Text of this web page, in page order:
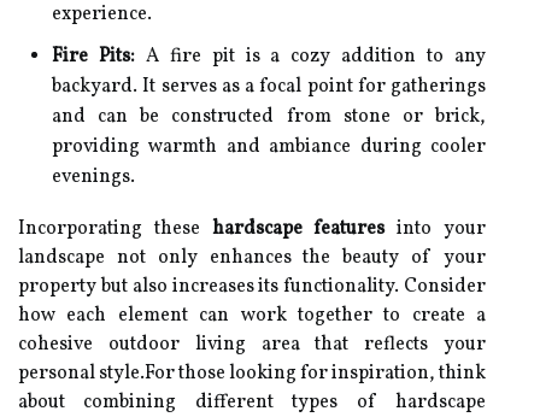
experience.
Fire Pits:A fire pit is a cozy addition to any
backyard. It serves as a focal point for gatherings
and can be constructed from stone or brick,
providing warmth and ambiance during cooler
evenings.
Incorporating these hardscape featuresinto your
landscape not only enhances the beauty of your
property but also increases its functionality. Consider
how each element can work together to create a
cohesive outdoor living area that reflects your
personal style.For those looking for inspiration, think
about combining different types of hardscape